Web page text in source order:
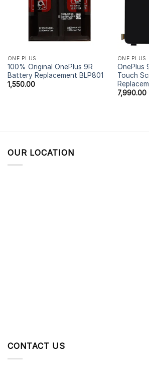
ONE PLUS
100% Original OnePlus 9R
Battery Replacement BLP801
1,550.00
ONE PLUS
OnePlus
Touch
7,990.00
OUR LOCATION
CONTACT US